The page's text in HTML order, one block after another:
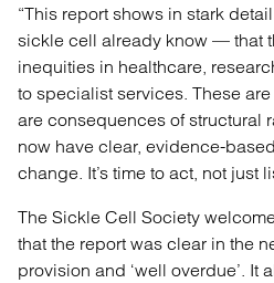
“This report shows in stark
sickle cell already know — that
inequities in healthcare,
to specialist services. These
are consequences of structural
now have clear, evidence-
change. It’s time to act, not just
The Sickle Cell Society
that the report was clear in the
provision and ‘well overdue’. It